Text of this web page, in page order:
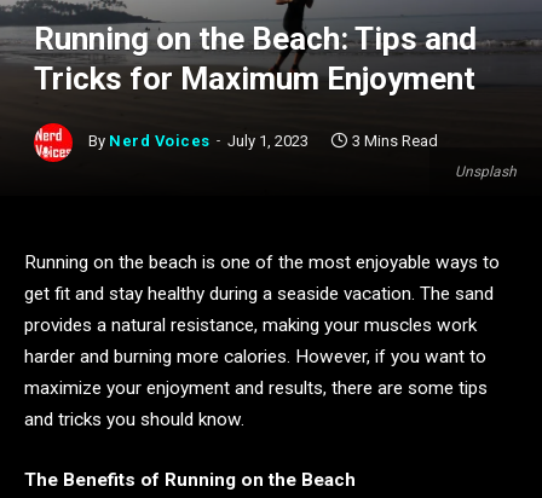
Unsplash
Running on the Beach: Tips and
Tricks for Maximum Enjoyment
By Nerd Voices July 1, 2023 3 Mins Read
Running on the beach is one of the most enjoyable ways to
get fit and stay healthy during a seaside vacation. The sand
provides a natural resistance, making your muscles work
harder and burning more calories. However, if you want to
maximize your enjoyment and results, there are some tips
and tricks you should know.
The Benefits of Running on the Beach